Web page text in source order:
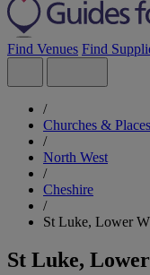
Find Venues Find
/
Churches &
/
North West
/
Cheshire
/
St Luke, Lower
St Luke,